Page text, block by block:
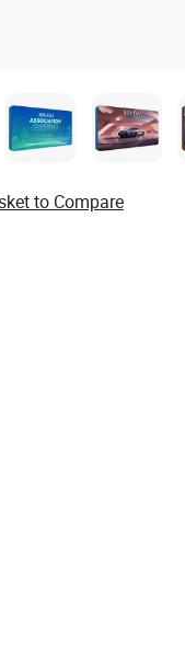
to Compare